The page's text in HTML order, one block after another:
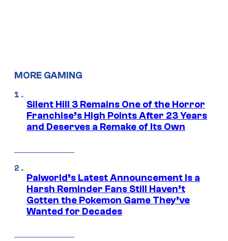
MORE GAMING
Silent Hill 3 Remains One of the Horror
Franchise’s High Points After 23 Years
and Deserves a Remake of Its Own
Palworld’s Latest Announcement Is a
Harsh Reminder Fans Still Haven’t
Gotten the Pokemon Game They’ve
Wanted for Decades